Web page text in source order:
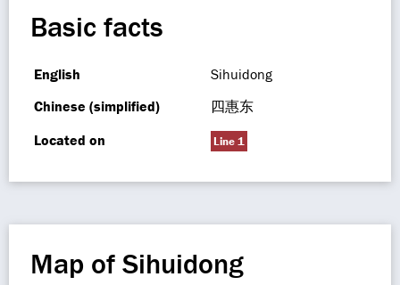
Basic facts
English
Sihuidong
Chinese (simplified)
四惠东
Located on
Line 1
Map of Sihuidong